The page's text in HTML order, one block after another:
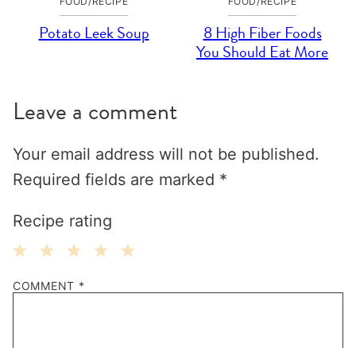
Potato Leek Soup
8 High Fiber Foods
You Should Eat More
Leave a comment
Your email address will not be published.
Required fields are marked *
Recipe rating
Stars
Stars
Stars
Stars
Star
COMMENT *